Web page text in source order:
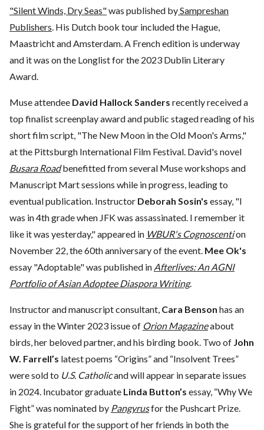
"Silent Winds, Dry Seas"was published bySampreshan
Publishers. His Dutch book tour included the Hague,
Maastricht and Amsterdam. A French edition is underway
and it was on the Longlist for the 2023 Dublin Literary
Award.
Muse attendee David Hallock Sanders recently received a
top finalist screenplay award and public staged reading of his
short film script, "The New Moon in the Old Moon's Arms,"
at the Pittsburgh International Film Festival. David's novel
Busara Roadbenefitted from several Muse workshops and
Manuscript Mart sessions while in progress, leading to
eventual publication. Instructor Deborah Sosin's essay, "I
was in 4th grade when JFK was assassinated. I remember it
like it was yesterday," appeared in WBUR's Cognoscention
November 22, the 60th anniversary of the event. Mee Ok's
essay "Adoptable" was published in Afterlives: An AGNI
Portfolio of Asian Adoptee Diaspora Writing.
Instructor and manuscript consultant, Cara Benson has an
essay in the Winter 2023 issue of Orion Magazineabout
birds, her beloved partner, and his birding book. Two of John
W. Farrell’s latest poems “Origins” and “Insolvent Trees”
were sold to U.S. Catholicand will appear in separate issues
in 2024. Incubator graduate Linda Button’s essay, “Why We
Fight” was nominated by Pangyrusfor the Pushcart Prize.
She is grateful for the support of her friends in both the